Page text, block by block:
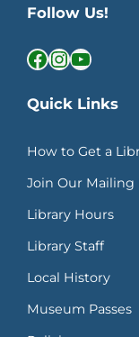
Follow Us!
Facebook InstagramYouTube
Quick Links
How to Get a
Join Our Mailing
Library Hours
Library Staff
Local History
Museum Passes